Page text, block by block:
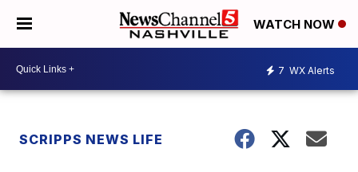
WATCH NOW
7 WX Alerts
SCRIPPS NEWS LIFE